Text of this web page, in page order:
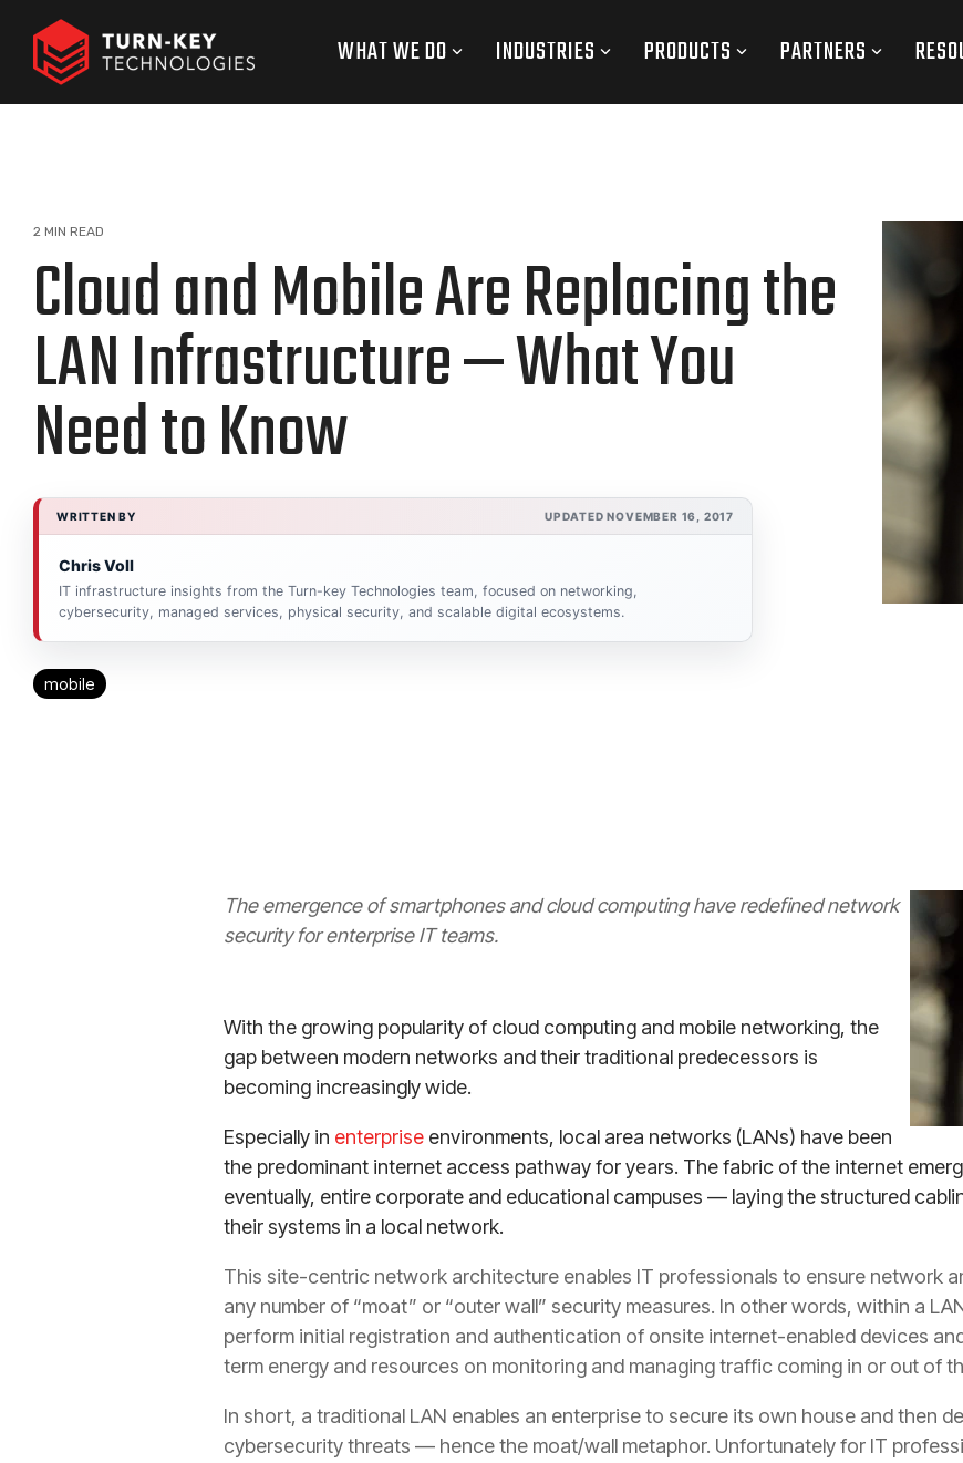
main
content.
WHAT WE DO INDUSTRIES PRODUCTS PARTNERS
2 MIN READ
Cloud and Mobile Are Replacing the
LAN Infrastructure — What You
Need to Know
WRITTEN BY UPDATED NOVEMBER 16, 2017
Chris Voll
IT infrastructure insights from the Turn-key Technologies team, focused on networking,
cybersecurity, managed services, physical security, and scalable digital ecosystems.
mobile
The emergence of smartphones and cloud computing have redefined network
security for enterprise IT teams.
With the growing popularity of cloud computing and mobile networking, the
gap between modern networks and their traditional predecessors is
becoming increasingly wide.
Especially in enterprise environments, local area networks (LANs) have been
the predominant internet access pathway for years. The fabric of the internet
eventually, entire corporate and educational campuses — laying the structured
their systems in a local network.
This site-centric network architecture enables IT professionals to ensure network
any number of “moat” or “outer wall” security measures. In other words, within a
perform initial registration and authentication of onsite internet-enabled devices
term energy and resources on monitoring and managing traffic coming in or out of
In short, a traditional LAN enables an enterprise to secure its own house and then
cybersecurity threats — hence the moat/wall metaphor. Unfortunately for IT